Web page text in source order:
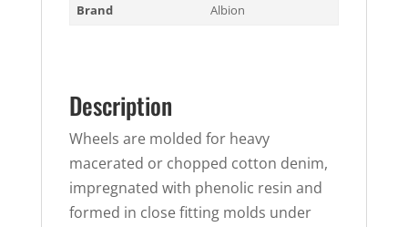
Brand
Albion
Description
Wheels are molded for heavy
macerated or chopped cotton denim,
impregnated with phenolic resin and
formed in close fitting molds under